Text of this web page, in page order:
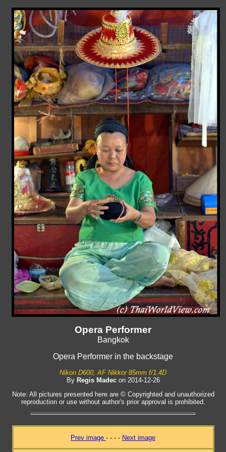
Opera Performer
Bangkok
Opera Performer in the backstage
Nikon D600, AF Nikkor 85mm f/1.4D
By Regis Madecon 2014-12-26
Note: All pictures presented here are © Copyrighted and unauthorized
reproduction or use without author's prior approval is prohibited.
Prev image - - - - Next image